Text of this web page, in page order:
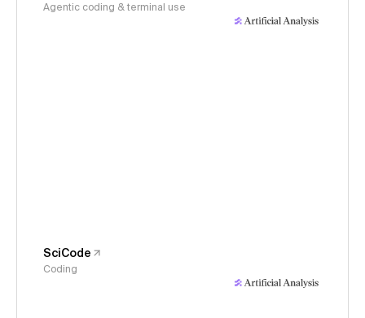
Agentic coding & terminal use
SciCode
Coding